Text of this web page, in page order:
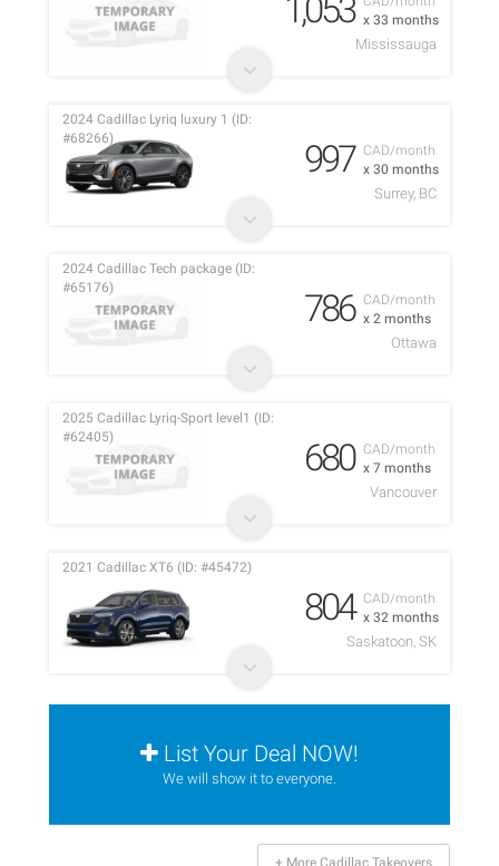
x 33 months
1,053
Mississauga
CAD/month
x 30 months
2024 Cadillac Lyriq luxury 1 (ID:
#68266)
997
Surrey, BC
CAD/month
x 2 months
2024 Cadillac Tech package (ID:
#65176)
786
Ottawa
CAD/month
x 7 months
2025 Cadillac Lyriq-Sport level1 (ID:
#62405)
680
Vancouver
CAD/month
x 32 months
2021 Cadillac XT6 (ID: #45472)
804
Saskatoon, SK
List Your Deal NOW!
We will show it to everyone.
+ More Cadillac Takeovers